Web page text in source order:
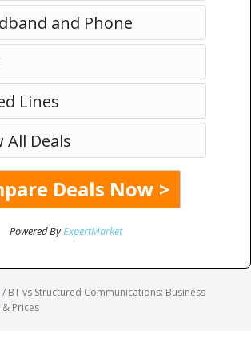
and Phone
Lines
All Deals
Powered ByExpertMarket
/ BT vs Structured Communications: Business
Prices